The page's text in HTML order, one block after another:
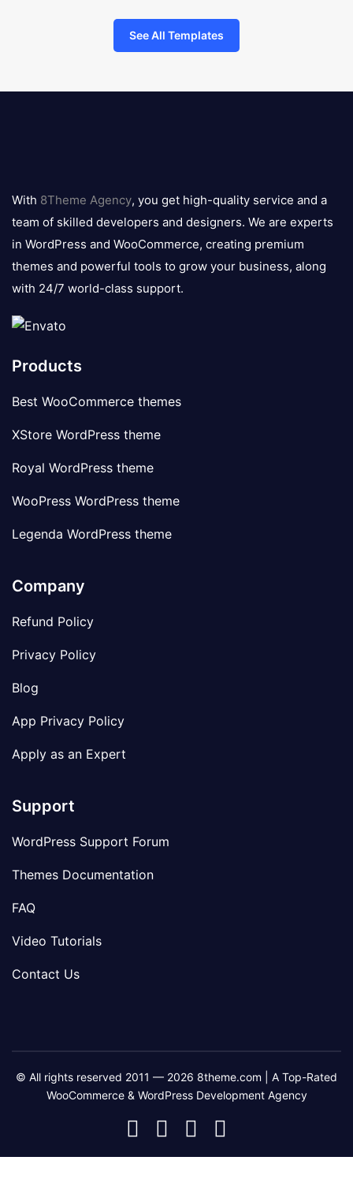
See All Templates
logo
With 8Theme Agency, you get high-quality service and a
team of skilled developers and designers. We are experts
in WordPress and WooCommerce, creating premium
themes and powerful tools to grow your business, along
with 24/7 world-class support.
Products
Best WooCommerce themes
XStore WordPress theme
Royal WordPress theme
WooPress WordPress theme
Legenda WordPress theme
Company
Refund Policy
Privacy Policy
Blog
App Privacy Policy
Apply as an Expert
Support
WordPress Support Forum
Themes Documentation
FAQ
Video Tutorials
Contact Us
© All rights reserved 2011 — 2026 8theme.com | A Top-Rated
WooCommerce & WordPress Development Agency
8theme
Facebook
8theme
Instagram
8theme
Telegram
Youtube